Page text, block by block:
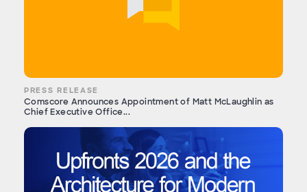
PRESS RELEASE
Comscore Announces Appointment of Matt McLaughlin as
Chief Executive Office...